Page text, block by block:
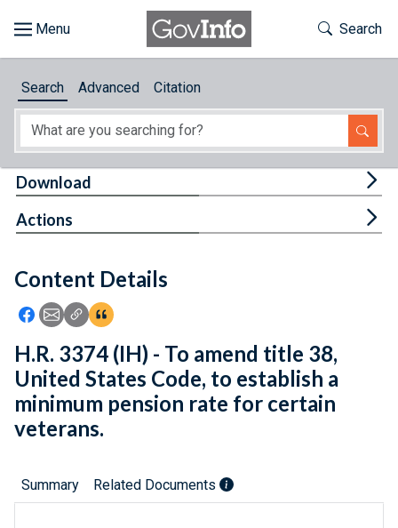
About
Feedback
Toggle
Search
Search Advanced Citation
Content Details
Icon: Share using Facebook
Icon: Share using Email
Icon: Copy Link URL
Icon:View Citations
Download
Actions
H.R. 3374 (IH) - To amend title 38,
United States Code, to establish a
minimum pension rate for certain
veterans.
Summary Related Documents